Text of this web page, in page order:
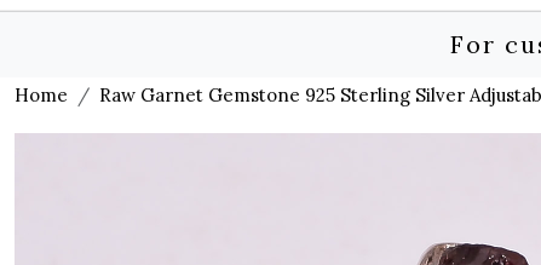
For
Home Raw Garnet Gemstone 925 Sterling Silver